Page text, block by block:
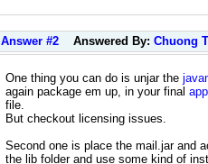
Answer #2 Answered By: Chuong
One thing you can do is unjar the
again package em up, in your final
file.
But checkout licensing issues.
Second one is place the mail.jar and
the lib folder and use some kind of